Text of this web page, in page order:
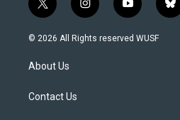
t
w
i
e
i
n
s
y
o
u
b
l
© 2026 All Rights reserved WUSF
About Us
Contact Us